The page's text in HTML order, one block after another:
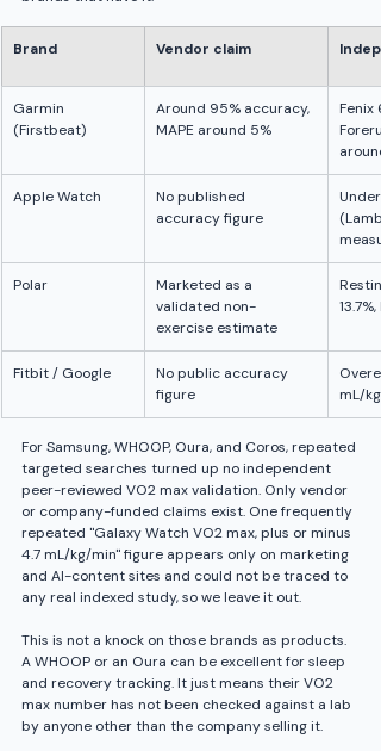
Brand Vendor claim
Garmin
(Firstbeat)
Around 95% accuracy,
MAPE around 5%
Fenix
Apple Watch
No published
accuracy figure
Polar
Marketed as a
validated non-
exercise estimate
Fitbit / Google
No public accuracy
figure
mL/
For Samsung, WHOOP, Oura, and Coros, repeated
targeted searches turned up no independent
peer-reviewed VO2 max validation. Only vendor
or company-funded claims exist. One frequently
repeated "Galaxy Watch VO2 max, plus or minus
4.7 mL/kg/min" figure appears only on marketing
and AI-content sites and could not be traced to
any real indexed study, so we leave it out.
This is not a knock on those brands as products.
A WHOOP or an Oura can be excellent for sleep
and recovery tracking. It just means their VO2
max number has not been checked against a lab
by anyone other than the company selling it.